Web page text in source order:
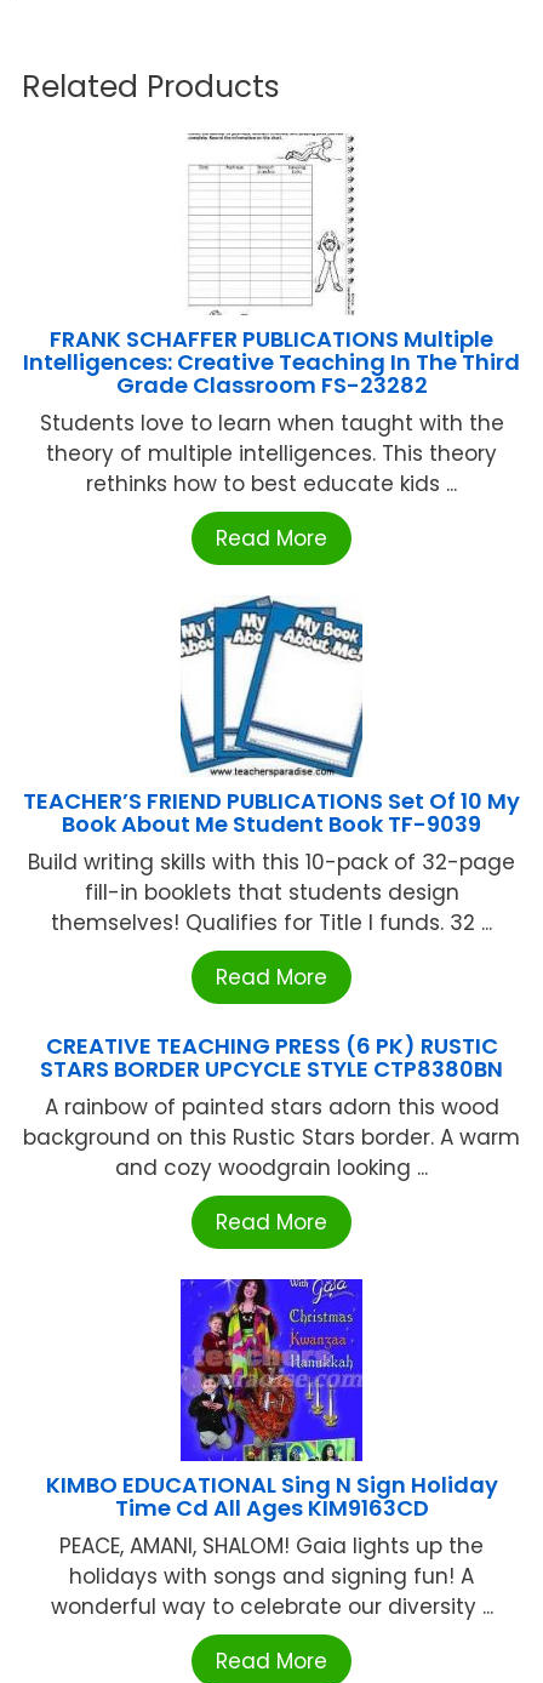
Related Products
FRANK SCHAFFER PUBLICATIONS Multiple
Intelligences: Creative Teaching In The Third
Grade Classroom FS-23282
Students love to learn when taught with the
theory of multiple intelligences. This theory
rethinks how to best educate kids ...
Read More
TEACHER’S FRIEND PUBLICATIONS Set Of 10 My
Book About Me Student Book TF-9039
Build writing skills with this 10-pack of 32-page
fill-in booklets that students design
themselves! Qualifies for Title I funds. 32 ...
Read More
CREATIVE TEACHING PRESS (6 PK) RUSTIC
STARS BORDER UPCYCLE STYLE CTP8380BN
A rainbow of painted stars adorn this wood
background on this Rustic Stars border. A warm
and cozy woodgrain looking ...
Read More
KIMBO EDUCATIONAL Sing N Sign Holiday
Time Cd All Ages KIM9163CD
PEACE, AMANI, SHALOM! Gaia lights up the
holidays with songs and signing fun! A
wonderful way to celebrate our diversity ...
Read More